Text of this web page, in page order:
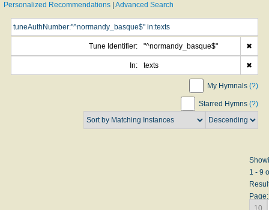
Personalized Recommendations Advanced Search
Tune Identifier: "^normandy_basque$" ✖
In: texts ✖
My Hymnals (?)
Starred Hymns (?)
1 - 9
Page:
10